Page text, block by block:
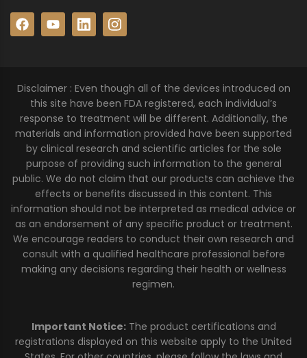
Disclaimer : Even though all of the devices introduced on
this site have been FDA registered, each individual’s
response to treatment will be different. Additionally, the
materials and information provided have been supported
by clinical research and scientific articles for the sole
purpose of providing such information to the general
public. We do not claim that our products can achieve the
effects or benefits discussed in this content. This
information should not be interpreted as medical advice or
as an endorsement of any specific product or treatment.
We encourage readers to conduct their own research and
consult with a qualified healthcare professional before
making any decisions regarding their health or wellness
regimen.
Important Notice:The product certifications and
registrations displayed on this website apply to the United